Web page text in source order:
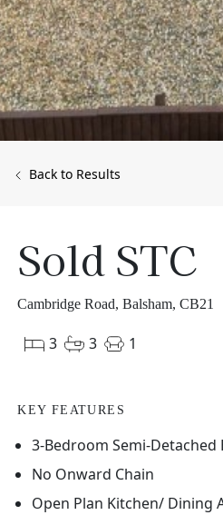
Back to Results
Sold STC
Cambridge Road, Balsham, CB21
3 3 1
KEY FEATURES
3-Bedroom Semi-Detached
No Onward Chain
Open Plan Kitchen/ Dining